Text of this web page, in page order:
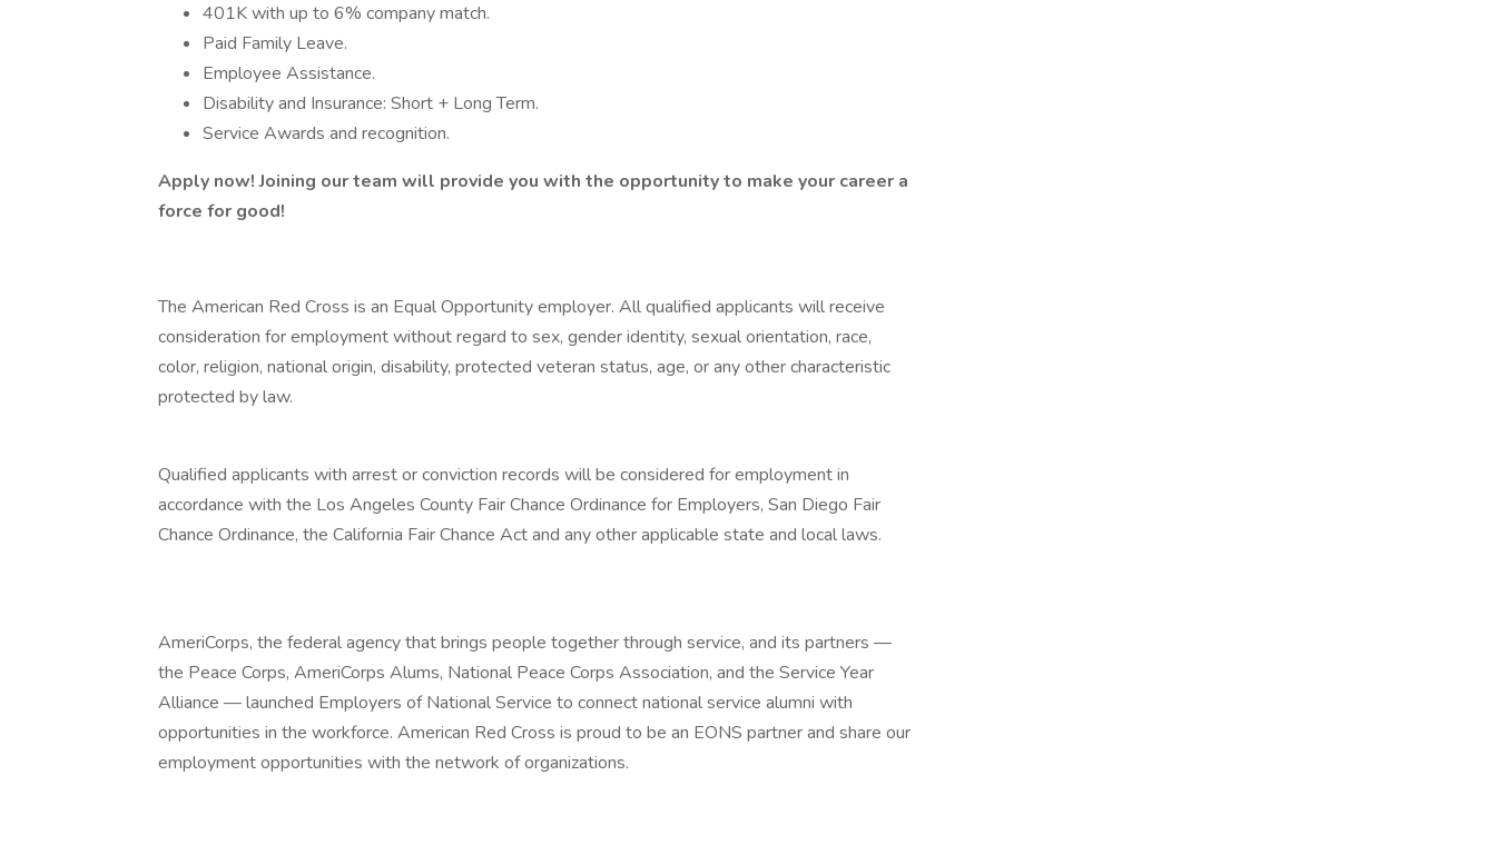
401K with up to 6% company match.
Paid Family Leave.
Employee Assistance.
Disability and Insurance: Short + Long Term.
Service Awards and recognition.
Apply now! Joining our team will provide you with the opportunity to make your career a
force for good!
The American Red Cross is an Equal Opportunity employer. All qualified applicants will receive
consideration for employment without regard to sex, gender identity, sexual orientation, race,
color, religion, national origin, disability, protected veteran status, age, or any other characteristic
protected by law.
Qualified applicants with arrest or conviction records will be considered for employment in
accordance with the Los Angeles County Fair Chance Ordinance for Employers, San Diego Fair
Chance Ordinance, the California Fair Chance Act and any other applicable state and local laws.
AmeriCorps, the federal agency that brings people together through service, and its partners —
the Peace Corps, AmeriCorps Alums, National Peace Corps Association, and the Service Year
Alliance — launched Employers of National Service to connect national service alumni with
opportunities in the workforce. American Red Cross is proud to be an EONS partner and share our
employment opportunities with the network of organizations.